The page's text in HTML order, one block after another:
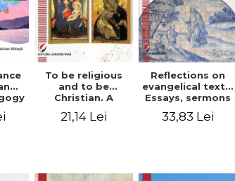
To be religious
and to be
Christian. A
perspective -
21,14 Lei
Reflections on
evangelical texts.
Essays, sermons
- Dragos Balan,
33,83 Lei